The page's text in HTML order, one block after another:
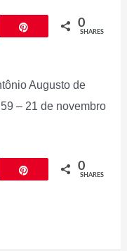
0
SHARES
Augusto de
– 21 de novembro
0
SHARES